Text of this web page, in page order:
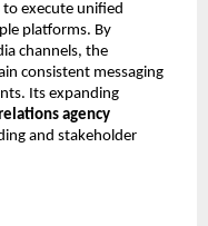
execute unified
platforms. By
channels, the
consistent messaging
Its expanding
agency
and stakeholder